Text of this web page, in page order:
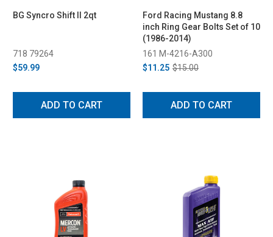
BG Syncro Shift II 2qt
718 79264
$59.99
ADD TO CART
Ford Racing Mustang 8.8
inch Ring Gear Bolts Set of 10
(1986-2014)
161 M-4216-A300
$11.25 $15.00
ADD TO CART